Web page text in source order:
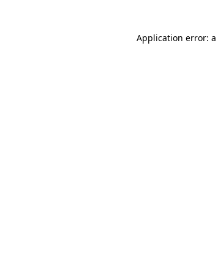
Application error: a